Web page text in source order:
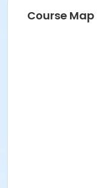
Course Map